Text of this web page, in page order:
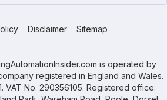
Disclaimer Sitemap
is operated by
registered in England and Wales.
VAT No. 290356105. Registered office: